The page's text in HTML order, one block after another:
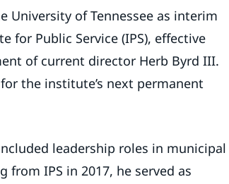
University of Tennessee as interim
for Public Service (IPS), effective
of current director Herb Byrd III.
the institute’s next permanent
leadership roles in municipal
IPS in 2017, he served as